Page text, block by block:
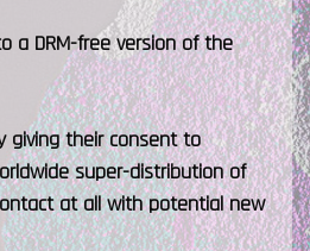
a DRM-free version of the
giving their consent to
super-distribution of
at all with potential new